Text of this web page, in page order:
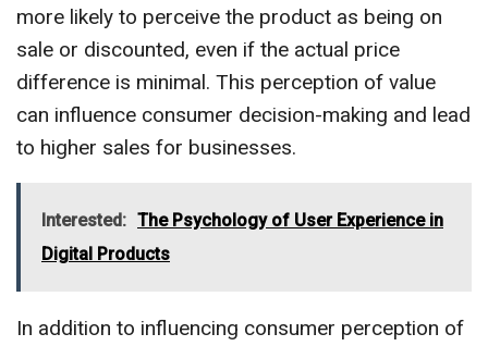
more likely to perceive the product as being on
sale or discounted, even if the actual price
difference is minimal. This perception of value
can influence consumer decision-making and lead
to higher sales for businesses.
Interested: The Psychology of User Experience in
Digital Products
In addition to influencing consumer perception of